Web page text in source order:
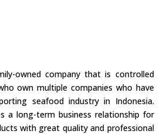
owned company that is controlled
own multiple companies who have
seafood industry in Indonesia.
a long-term business relationship for
with great quality and professional